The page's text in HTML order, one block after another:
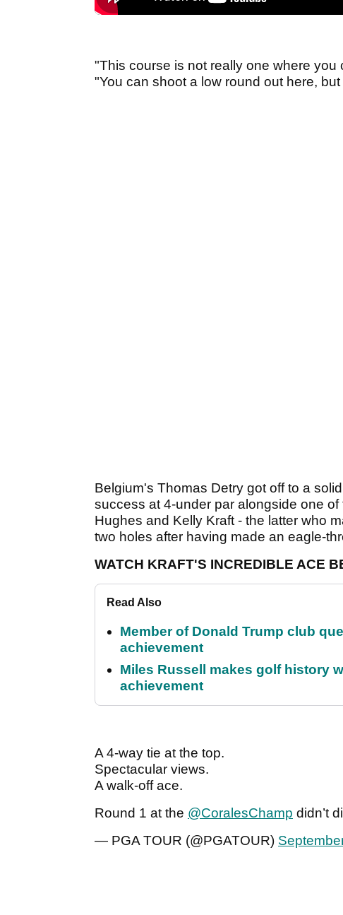
"This course is not really one where
"You can shoot a low round out here,
Belgium's Thomas Detry got off to a
success at 4-under par alongside one
Hughes and Kelly Kraft - the latter who
two holes after having made an eagle-
WATCH KRAFT'S INCREDIBLE ACE
Read Also
Member of Donald Trump club
achievement
Miles Russell makes golf history
achievement
A 4-way tie at the top.
Spectacular views.
A walk-off ace.
Round 1 at the @CoralesChamp didn’t
— PGA TOUR (@PGATOUR)